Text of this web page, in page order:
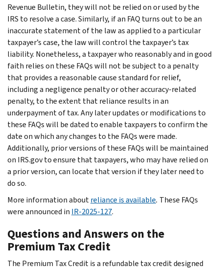
Revenue Bulletin, they will not be relied on or used by the
IRS to resolve a case. Similarly, if an FAQ turns out to be an
inaccurate statement of the law as applied to a particular
taxpayer’s case, the law will control the taxpayer’s tax
liability. Nonetheless, a taxpayer who reasonably and in good
faith relies on these FAQs will not be subject to a penalty
that provides a reasonable cause standard for relief,
including a negligence penalty or other accuracy-related
penalty, to the extent that reliance results in an
underpayment of tax. Any later updates or modifications to
these FAQs will be dated to enable taxpayers to confirm the
date on which any changes to the FAQs were made.
Additionally, prior versions of these FAQs will be maintained
on IRS.gov to ensure that taxpayers, who may have relied on
a prior version, can locate that version if they later need to
do so.
More information aboutreliance is available. These FAQs
were announced in IR-2025-127.
Questions and Answers on the
Premium Tax Credit
The Premium Tax Credit is a refundable tax credit designed